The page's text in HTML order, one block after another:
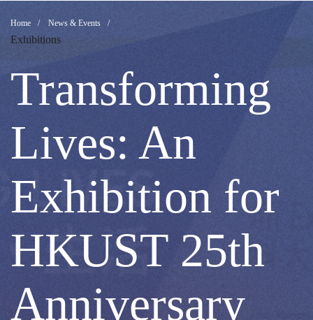
Transforming
Lives:
An
Exhibition
for
HKUST
Breadcrumb
Home News & Events
Exhibitions
Transforming
Lives: An
Exhibition for
HKUST 25th
Anniversary